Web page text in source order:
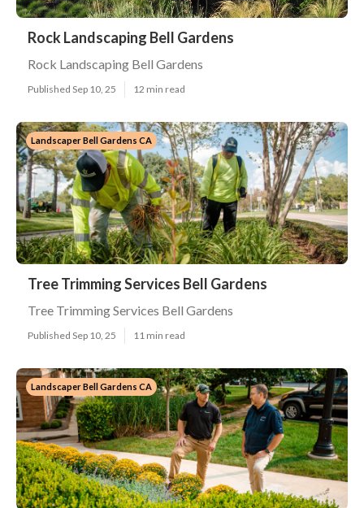
Rock Landscaping Bell Gardens
Rock Landscaping Bell Gardens
Published Sep 10, 25 12 min read
Landscaper Bell Gardens CA
Tree Trimming Services Bell Gardens
Tree Trimming Services Bell Gardens
Published Sep 10, 25 11 min read
Landscaper Bell Gardens CA